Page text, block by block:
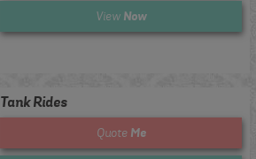
View Now
Tank Rides
Quote Me